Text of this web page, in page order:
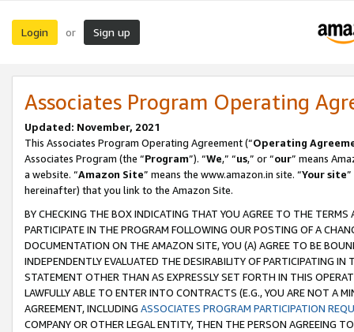
Login or Sign up
Associates Program Operating
Updated: November, 2021
This Associates Program Operating Agreement (“Operating
Associates Program (the “Program”). “We,” “us,” or “our” means
a website. “Amazon Site” means the www.amazon.in site. “Your site
hereinafter) that you link to the Amazon Site.
BY CHECKING THE BOX INDICATING THAT YOU AGREE TO THE
PARTICIPATE IN THE PROGRAM FOLLOWING OUR POSTING OF A
DOCUMENTATION ON THE AMAZON SITE, YOU (A) AGREE TO BE
INDEPENDENTLY EVALUATED THE DESIRABILITY OF PARTICIPATING
STATEMENT OTHER THAN AS EXPRESSLY SET FORTH IN THIS
LAWFULLY ABLE TO ENTER INTO CONTRACTS (E.G., YOU ARE NOT A
AGREEMENT, INCLUDING ASSOCIATES PROGRAM PARTICIPATION
COMPANY OR OTHER LEGAL ENTITY, THEN THE PERSON AGREEING